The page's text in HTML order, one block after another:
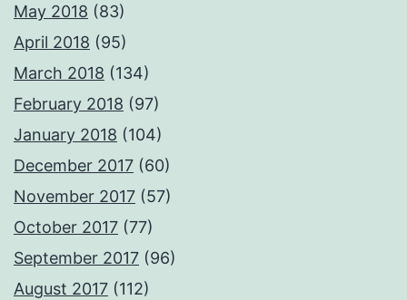
May 2018 (83)
April 2018 (95)
March 2018 (134)
February 2018 (97)
January 2018 (104)
December 2017 (60)
November 2017 (57)
October 2017 (77)
September 2017 (96)
August 2017 (112)